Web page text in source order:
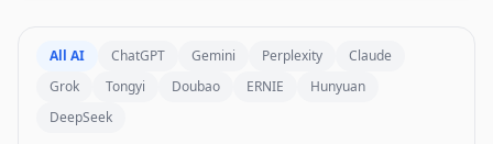
All AI ChatGPT Gemini Perplexity
Claude
Grok
Tongyi Doubao ERNIE
Hunyuan
DeepSeek